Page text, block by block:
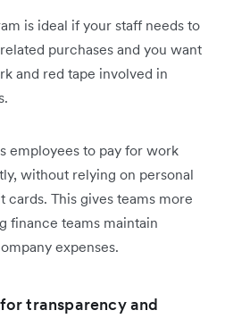
is ideal if your staff needs to
purchases and you want
and red tape involved in
employees to pay for work
without relying on personal
cards. This gives teams more
finance teams maintain
expenses.
transparency and